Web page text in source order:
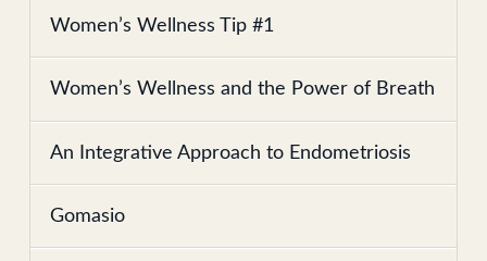
Women’s Wellness Tip #1
Women’s Wellness and the Power of Breath
An Integrative Approach to Endometriosis
Gomasio